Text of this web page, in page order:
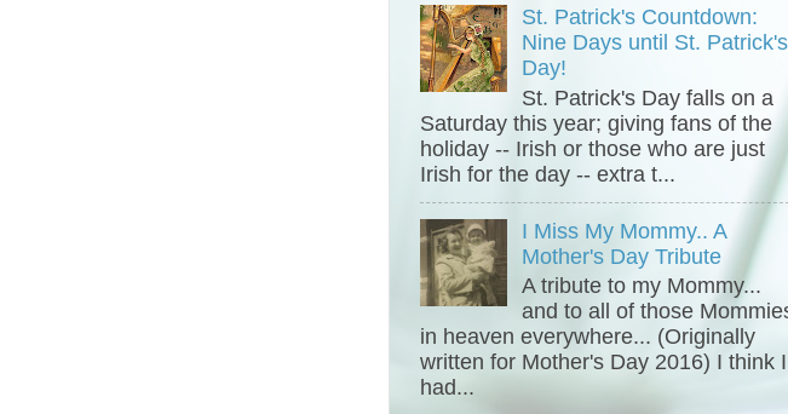
St. Patrick's Countdown:
Nine Days until St. Patrick's
Day!
St. Patrick's Day falls on a
Saturday this year; giving fans of the
holiday -- Irish or those who are just
Irish for the day -- extra t...
I Miss My Mommy.. A
Mother's Day Tribute
A tribute to my Mommy...
and to all of those
in heaven everywhere... (Originally
written for Mother's Day 2016) I think I
had...